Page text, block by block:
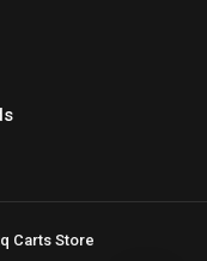
Carts Store